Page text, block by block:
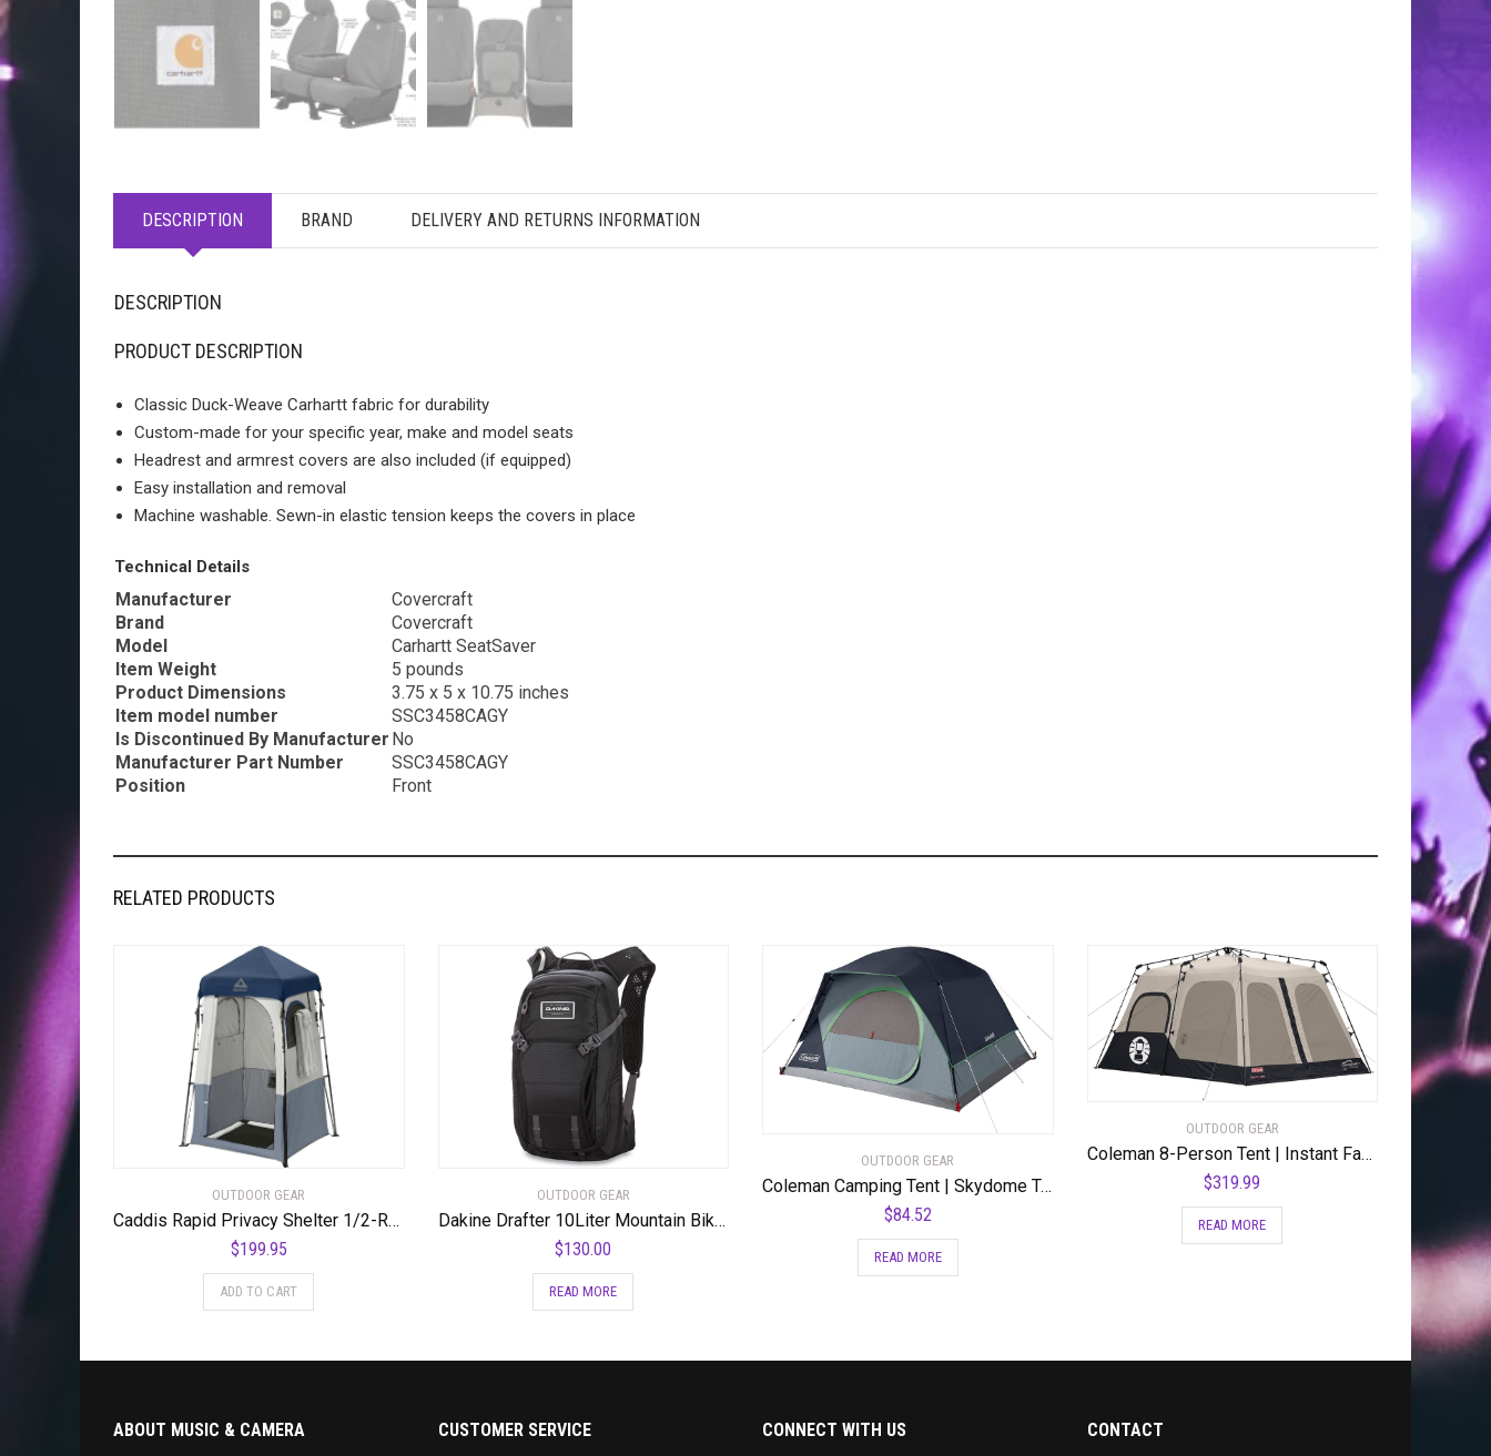
DESCRIPTION BRAND DELIVERY AND RETURNS INFORMATION
DESCRIPTION
PRODUCT DESCRIPTION
Classic Duck-Weave Carhartt fabric for durability
Custom-made for your specific year, make and model seats
Headrest and armrest covers are also included (if equipped)
Easy installation and removal
Machine washable. Sewn-in elastic tension keeps the covers in place
Technical Details
Manufacturer
‎Covercraft
Brand
‎Covercraft
Model
‎Carhartt SeatSaver
Item Weight
‎5 pounds
Product Dimensions
‎3.75 x 5 x 10.75 inches
Item model number
‎SSC3458CAGY
Is Discontinued By Manufacturer ‎No
Manufacturer Part Number
‎SSC3458CAGY
Position
‎Front
RELATED PRODUCTS
OUTDOOR GEAR
Caddis Rapid Privacy Shelter 1/2-Rooms, Camping Shower & Portable Toilet Tent, Privacy Tents for Camping, Pop Up Tent for Showering, Changing or Lavatories, Portable Shower, (by Caddis Sports Inc.) – RSPS
$199.95
ADD TO CART
OUTDOOR GEAR
Dakine Drafter 10Liter Mountain Biking Hydration Backpack
$130.00
READ MORE
OUTDOOR GEAR
Coleman Camping Tent | Skydome Tent
$84.52
READ MORE
OUTDOOR GEAR
Coleman 8-Person Tent | Instant Family Tent
$319.99
READ MORE
ABOUT MUSIC & CAMERA CUSTOMER SERVICE CONNECT WITH US CONTACT